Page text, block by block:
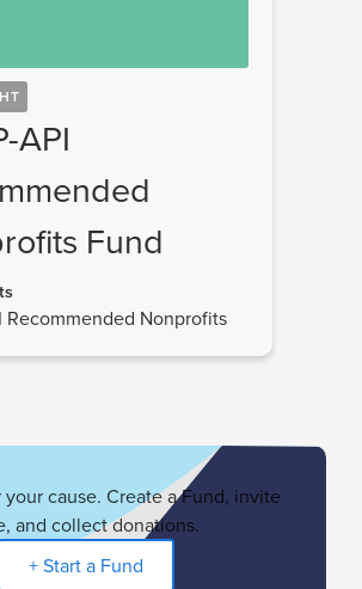
API
Fund
Recommended Nonprofits
cause. Create a Fund, invite
and collect donations.
+ Start a Fund